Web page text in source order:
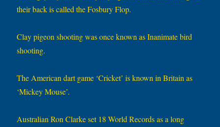
their back is called the Fosbury Flop.
Clay pigeon shooting was once known as Inanimate bird
shooting.
The American dart game ‘Cricket’ is known in Britain as
‘Mickey Mouse’.
Australian Ron Clarke set 18 World Records as a long